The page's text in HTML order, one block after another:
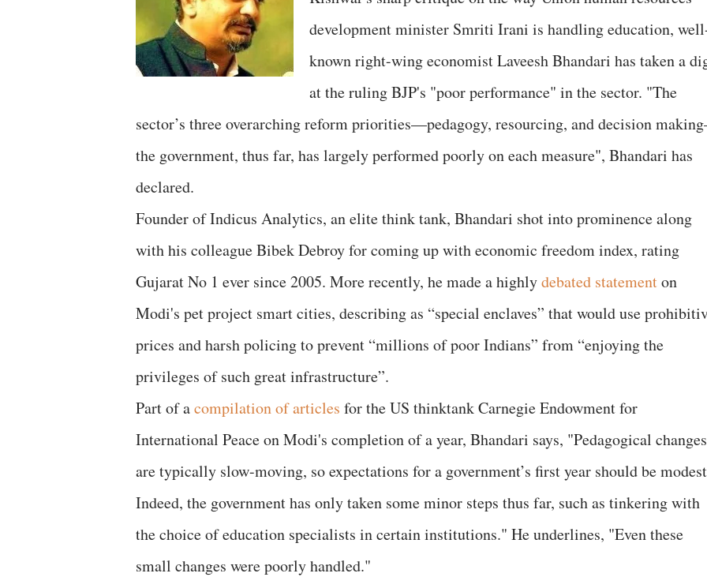
development minister Smriti Irani is handling education,
known right-wing economist Laveesh Bhandari has taken a
at the ruling BJP's "poor performance" in the sector. "The
sector’s three overarching reform priorities—pedagogy, resourcing, and decision
the government, thus far, has largely performed poorly on each measure", Bhandari has
declared.
Founder of Indicus Analytics, an elite think tank, Bhandari shot into prominence along
with his colleague Bibek Debroy for coming up with economic freedom index, rating
Gujarat No 1 ever since 2005. More recently, he made a highlydebated statementon
Modi's pet project smart cities, describing as “special enclaves” that would use
prices and harsh policing to prevent “millions of poor Indians” from “enjoying the
privileges of such great infrastructure”.
Part of acompilation of articles for the US thinktank Carnegie Endowment for
International Peace on Modi's completion of a year, Bhandari says, "Pedagogical changes
are typically slow-moving, so expectations for a government’s first year should be
Indeed, the government has only taken some minor steps thus far, such as tinkering with
the choice of education specialists in certain institutions." He underlines, "Even these
small changes were poorly handled."